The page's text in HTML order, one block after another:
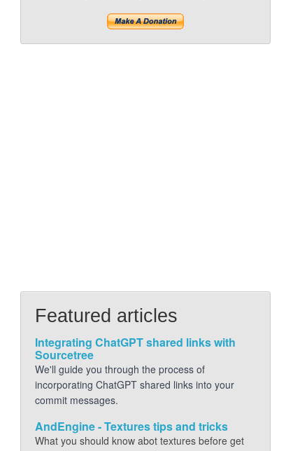
Featured articles
Integrating ChatGPT shared links with
Sourcetree
We'll guide you through the process of
incorporating ChatGPT shared links into your
commit messages.
AndEngine - Textures tips and tricks
What you should know abot textures before get